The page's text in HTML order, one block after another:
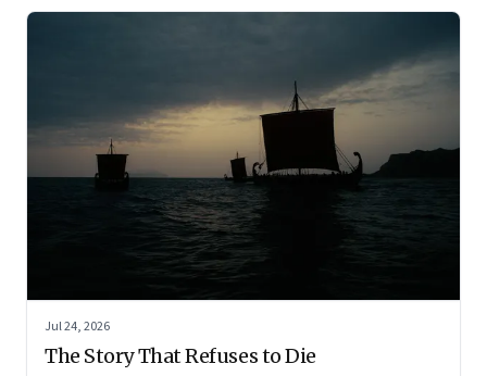
Jul 24, 2026
The Story That Refuses to Die